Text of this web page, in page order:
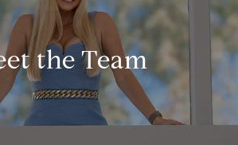
the Team